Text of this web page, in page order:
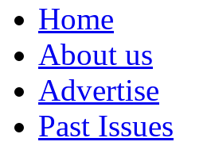
Home
About us
Advertise
Past Issues